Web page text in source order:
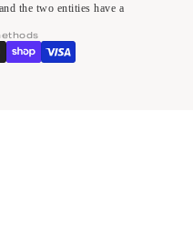
the two entities have a